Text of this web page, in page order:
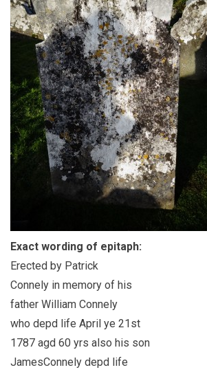
Exact wording of epitaph:
Erected by Patrick
Connely in memory of his
father William Connely
who depd life April ye 21st
1787 agd 60 yrs also his son
JamesConnely depd life